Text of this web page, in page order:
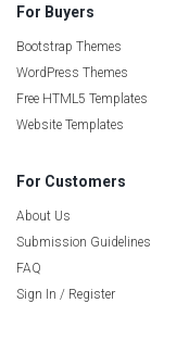
For Buyers
Bootstrap Themes
WordPress Themes
Free HTML5 Templates
Website Templates
For Customers
About Us
Submission Guidelines
FAQ
Sign In / Register